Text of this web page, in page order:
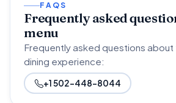
FAQS
Frequently asked
menu
Frequently asked questions about
dining experience:
+1 502-448-8044